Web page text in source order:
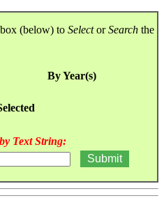
(below) to SelectorSearch the
By Year(s)
Text String: